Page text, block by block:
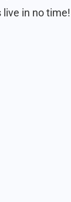
live in no time!